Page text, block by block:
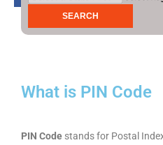
What is PIN Code
PIN Code stands for Postal